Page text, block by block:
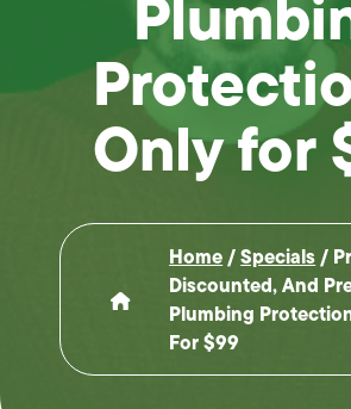
Only for
Home/Specials/
Discounted, And
Plumbing
For $99